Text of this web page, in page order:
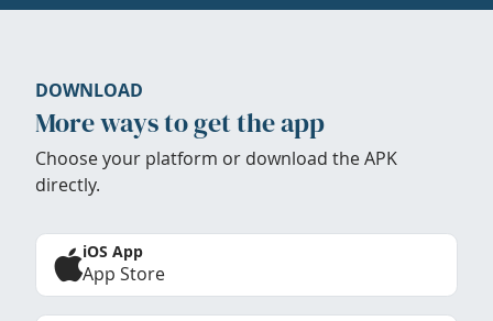
DOWNLOAD
More ways to get the app
Choose your platform or download the APK
directly.
iOS App
App Store